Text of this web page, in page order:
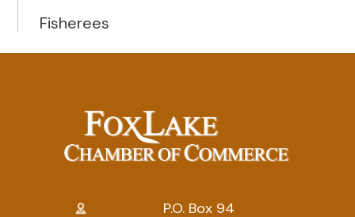
Fisherees
P.O. Box 94